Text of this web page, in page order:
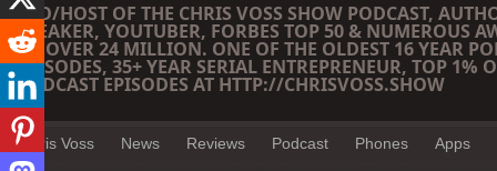
CEO/HOST OF THE CHRIS VOSS SHOW PODCAST,
SPEAKER, YOUTUBER, FORBES TOP 50 & NUMEROUS
OF OVER 24 MILLION. ONE OF THE OLDEST 16 YEAR
EPISODES, 35+ YEAR SERIAL ENTREPRENEUR, TOP 1%
PODCAST EPISODES AT HTTP://CHRISVOSS.SHOW
Chris Voss News Reviews Podcast Phones Apps